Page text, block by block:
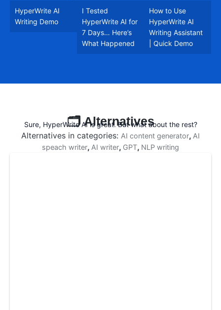
HyperWrite AI
Writing Demo
I Tested
HyperWrite AI for
7 Days… Here’s
What Happened
How to Use
HyperWrite AI
Writing Assistant
| Quick Demo
🗂️ Alternatives
Sure, HyperWrite AI is great. But what about the rest?
Alternatives in categories: AI content generator, AI
speach writer, AI writer, GPT, NLP writing